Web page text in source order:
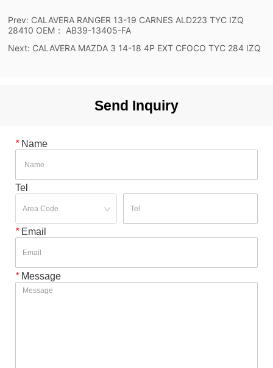
Prev: CALAVERA RANGER 13-19 CARNES ALD223 TYC IZQ
28410 OEM： AB39-13405-FA
Next: CALAVERA MAZDA 3 14-18 4P EXT CFOCO TYC 284 IZQ
Send Inquiry
*Name
Tel
*Email
*Message